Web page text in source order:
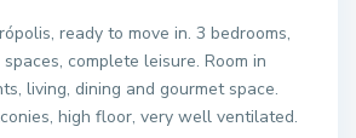
ready to move in. 3 bedrooms,
complete leisure. Room in
living, dining and gourmet space.
high floor, very well ventilated.